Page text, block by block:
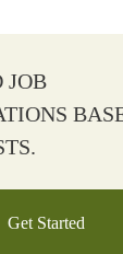
JOB
Get Started